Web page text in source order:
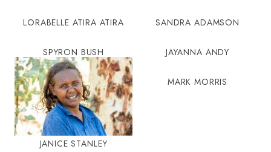
LORABELLE ATIRA ATIRA SANDRA ADAMSON
SPYRON BUSH JAYANNA ANDY
JANICE STANLEY
MARK MORRIS